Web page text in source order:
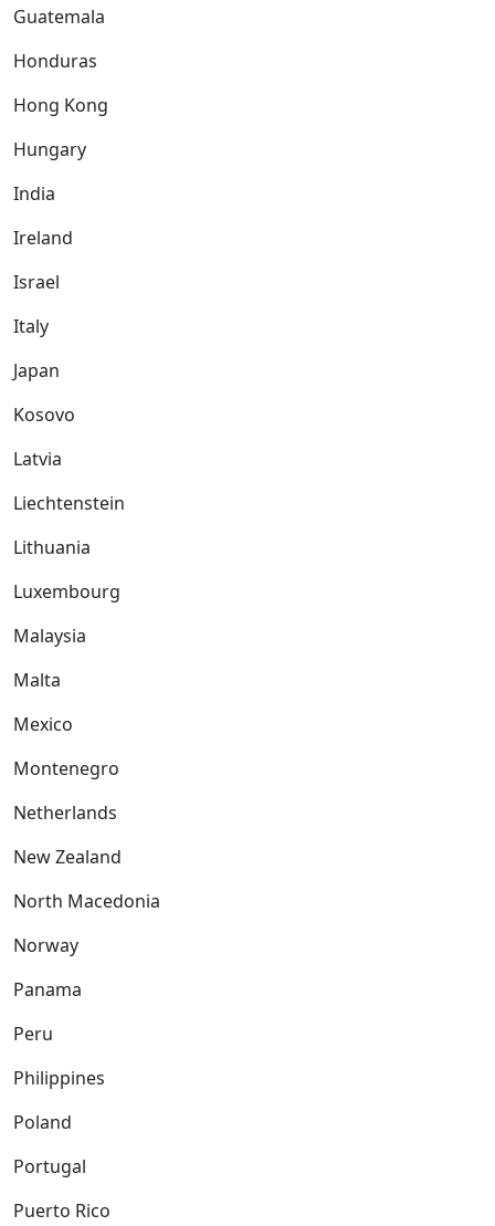
Guatemala
Honduras
Hong Kong
Hungary
India
Ireland
Israel
Italy
Japan
Kosovo
Latvia
Liechtenstein
Lithuania
Luxembourg
Malaysia
Malta
Mexico
Montenegro
Netherlands
New Zealand
North Macedonia
Norway
Panama
Peru
Philippines
Poland
Portugal
Puerto Rico